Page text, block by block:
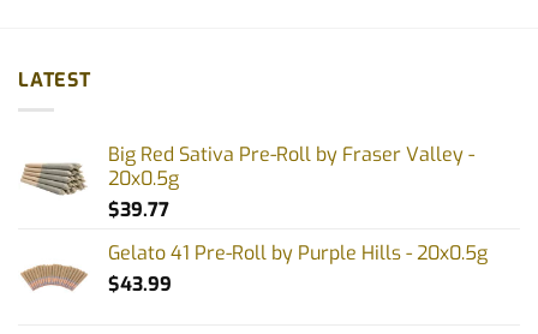
multiple
variants.
The
may
the
product
options
on
the
LATEST
Big Red Sativa Pre-Roll by Fraser Valley -
20x0.5g
$39.77
Gelato 41 Pre-Roll by Purple Hills - 20x0.5g
$43.99